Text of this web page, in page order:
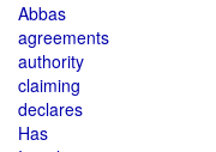
Abbas
agreements
authority
claiming
declares
Has